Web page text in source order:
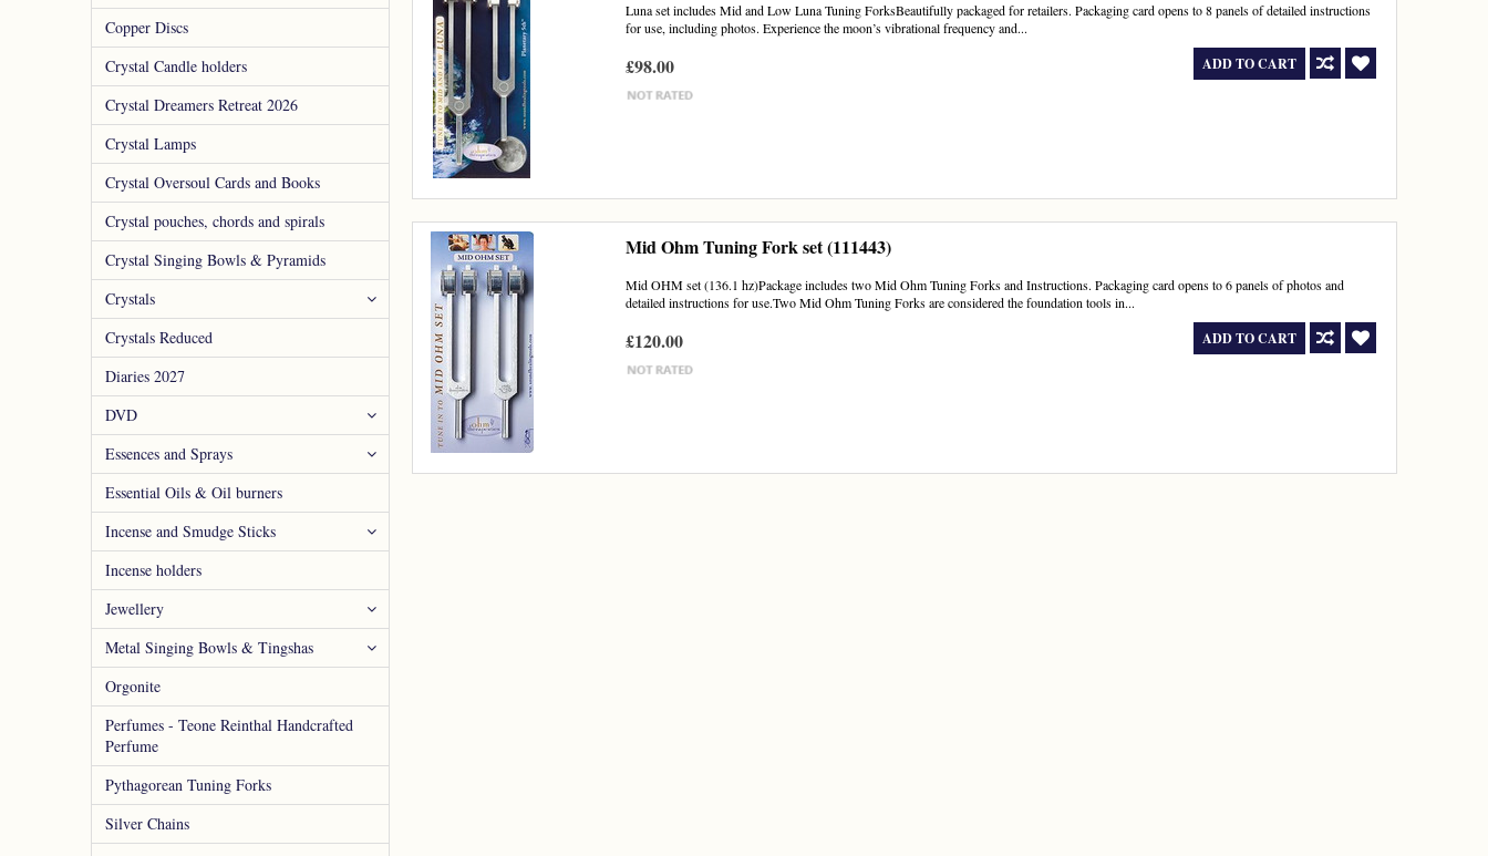
Copper Discs
Crystal Candle holders
Crystal Dreamers Retreat 2026
Crystal Lamps
Crystal Oversoul Cards and Books
Crystal pouches, chords and spirals
Crystal Singing Bowls & Pyramids
Crystals
Crystals Reduced
Diaries 2027
DVD
Essences and Sprays
Essential Oils & Oil burners
Incense and Smudge Sticks
Incense holders
Jewellery
Metal Singing Bowls & Tingshas
Orgonite
Perfumes - Teone Reinthal Handcrafted
Perfume
Pythagorean Tuning Forks
Silver Chains
Luna set includes Mid and Low Luna Tuning ForksBeautifully packaged for retailers. Packaging card opens to 8 panels of detailed instructions
for use, including photos. Experience the moon’s vibrational frequency and...
£98.00 ADD TO CART
Mid Ohm Tuning Fork set (111443)
Mid OHM set (136.1 hz)Package includes two Mid Ohm Tuning Forks and Instructions. Packaging card opens to 6 panels of photos and
detailed instructions for use.Two Mid Ohm Tuning Forks are considered the foundation tools in...
£120.00 ADD TO CART